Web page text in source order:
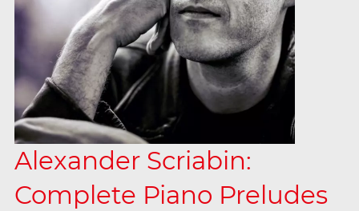
Alexander Scriabin:
Complete Piano Preludes